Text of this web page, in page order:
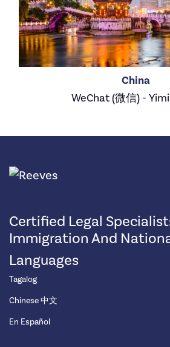
China
WeChat (微信) -
Certified Legal
Immigration And
Languages
Tagalog
Chinese 中文
En Español